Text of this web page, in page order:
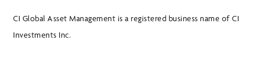
CI Global Asset Management is a registered business name of CI
Investments Inc.